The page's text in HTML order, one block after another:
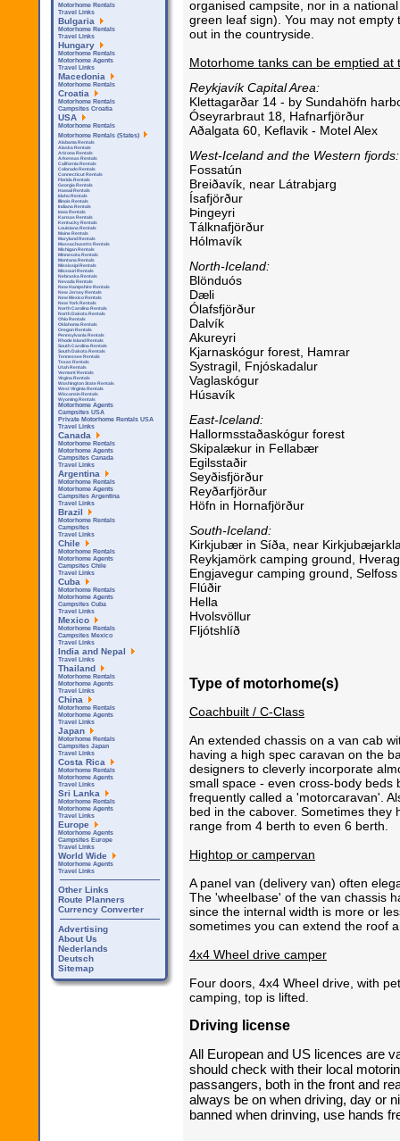
organised campsite, nor in a
green leaf sign). You may not
out in the countryside.
Motorhome tanks can be emptied at
Reykjavík Capital Area:
Klettagarðar 14 - by Sundahöfn
Óseyrarbraut 18, Hafnarfjörður
Aðalgata 60, Keflavik - Motel Alex
West-Iceland and the Western fjords:
Fossatún
Breiðavík, near Látrabjarg
Ísafjörður
Þingeyri
Tálknafjörður
Hólmavík
North-Iceland:
Blönduós
Dæli
Ólafsfjörður
Dalvík
Akureyri
Kjarnaskógur forest, Hamrar
Systragil, Fnjóskadalur
Vaglaskógur
Húsavík
East-Iceland:
Hallormsstaðaskógur forest
Skipalækur in Fellabær
Egilsstaðir
Seyðisfjörður
Reyðarfjörður
Höfn in Hornafjörður
South-Iceland:
Kirkjubær in Síða, near
Reykjamörk camping ground,
Engjavegur camping ground, Selfoss
Flúðir
Hella
Hvolsvöllur
Fljótshlíð
Type of motorhome(s)
Coachbuilt / C-Class
An extended chassis on a van cab
having a high spec caravan on the
designers to cleverly incorporate
small space - even cross-body beds
frequently called a 'motorcaravan'.
bed in the cabover. Sometimes
range from 4 berth to even 6 berth.
Hightop or campervan
A panel van (delivery van) often
The 'wheelbase' of the van chassis
since the internal width is more or
sometimes you can extend the roof
4x4 Wheel drive camper
Four doors, 4x4 Wheel drive, with
camping, top is lifted.
Driving license
All European and US licences are
should check with their local
passangers, both in the front and
always be on when driving, day or
banned when drinving, use hands
Motorhome Rentals
Travel Links
Bulgaria
Motorhome Rentals
Travel Links
Hungary
Motorhome Rentals
Motorhome Agents
Travel Links
Macedonia
Motorhome Rentals
Croatia
Motorhome Rentals
Campsites Croatia
USA
Motorhome Rentals
Motorhome Rentals (States)
Alabama Rentals
Alaska Rentals
Arizona Rentals
Arkensas Rentals
California Rentals
Colorado Rentals
Connecticut Rentals
Florida Rentals
Georgia Rentals
Hawaii Rentals
Idaho Rentals
Illinois Rentals
Indiana Rentals
Iowa Rentals
Kansas Rentals
Kentucky Rentals
Louisiana Rentals
Maine Rentals
Maryland Rentals
Massachusetts Rentals
Michigan Rentals
Minnesota Rentals
Montana Rentals
Mississipi Rentals
Missouri Rentals
Nebraska Rentals
Nevada Rentals
New Hampshire Rentals
New Jersey Rentals
New Mexico Rentals
New York Rentals
North Carolina Rentals
North Dakota Rentals
Ohio Rentals
Oklahoma Rentals
Oregon Rentals
Pennsylvania Rentals
Rhode Island Rentals
South Carolina Rentals
South Dakota Rentals
Tennessee Rentals
Texas Rentals
Utah Rentals
Vermont Rentals
Virgina Rentals
Washington State Rentals
West Virginia Rentals
Wisconsin Rentals
Wyoming Rentals
Motorhome Agents
Campsites USA
Private Motorhome Rentals USA
Travel Links
Canada
Motorhome Rentals
Motorhome Agents
Campsites Canada
Travel Links
Argentina
Motorhome Rentals
Motorhome Agents
Campsites Argentina
Travel Links
Brazil
Motorhome Rentals
Campsites
Travel Links
Chile
Motorhome Rentals
Motorhome Agents
Campsites Chile
Travel Links
Cuba
Motorhome Rentals
Motorhome Agents
Campsites Cuba
Travel Links
Mexico
Motorhome Rentals
Campsites Mexico
Travel Links
India and Nepal
Travel Links
Thailand
Motorhome Rentals
Motorhome Agents
Travel Links
China
Motorhome Rentals
Motorhome Agents
Travel Links
Japan
Motorhome Rentals
Campsites Japan
Travel Links
Costa Rica
Motorhome Rentals
Motorhome Agents
Travel Links
Sri Lanka
Motorhome Rentals
Motorhome Agents
Travel Links
Europe
Motorhome Agents
Campsites Europe
Travel Links
World Wide
Motorhome Agents
Travel Links
Other Links
Route Planners
Currency Converter
Advertising
About Us
Nederlands
Deutsch
Sitemap